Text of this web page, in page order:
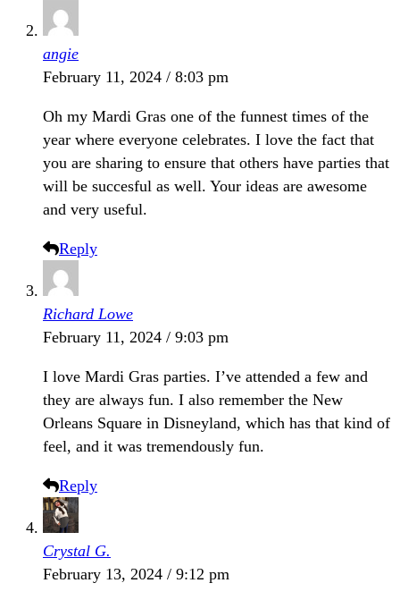
angie
February 11, 2024 / 8:03 pm
Oh my Mardi Gras one of the funnest times of the
year where everyone celebrates. I love the fact that
you are sharing to ensure that others have parties that
will be succesful as well. Your ideas are awesome
and very useful.
Reply
Richard Lowe
February 11, 2024 / 9:03 pm
I love Mardi Gras parties. I’ve attended a few and
they are always fun. I also remember the New
Orleans Square in Disneyland, which has that kind of
feel, and it was tremendously fun.
Reply
Crystal G.
February 13, 2024 / 9:12 pm